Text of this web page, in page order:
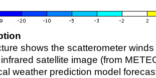
shows the scatterometer
satellite image (from
weather prediction model